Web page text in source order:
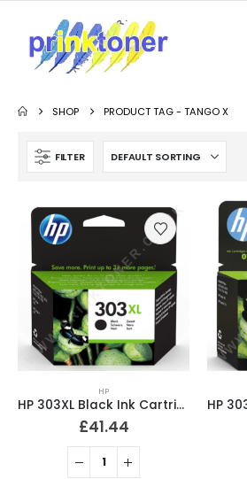
SHOP PRODUCT TAG -TANGO X
FILTER
HP
HP 303XL Black Ink Cartridge Original T6N04AE
£41.44